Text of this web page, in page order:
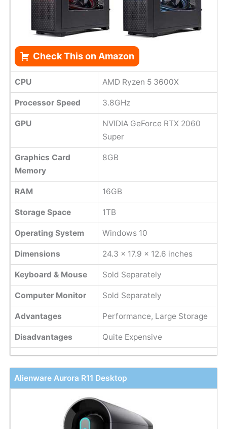
Check This on Amazon
CPU AMD Ryzen 5 3600X
Processor Speed 3.8GHz
GPU
NVIDIA GeForce RTX 2060
Super
Graphics Card
Memory
8GB
RAM 16GB
Storage Space 1TB
Operating System Windows 10
Dimensions 24.3 x 17.9 x 12.6 inches
Keyboard & Mouse Sold Separately
Computer Monitor Sold Separately
Advantages Performance, Large Storage
Disadvantages Quite Expensive
Alienware Aurora R11 Desktop